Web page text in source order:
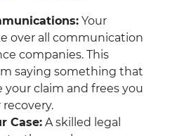
Your
over all communication
companies. This
saying something that
your claim and frees you
Case: A skilled legal